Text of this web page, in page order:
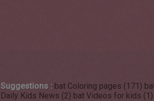
Suggestions : bat Coloring pages (171)
Daily Kids News (2) bat Videos for kids (1)